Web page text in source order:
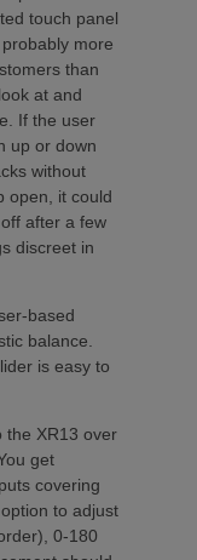
touch panel
more
than
at and
If the user
up or down
without
open, it could
after a few
discreet in
based
balance.
is easy to
the XR13 over
get
covering
to adjust
0-180